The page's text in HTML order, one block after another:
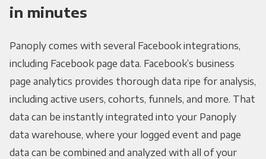
in minutes
Panoply comes with several Facebook integrations,
including Facebook page data. Facebook’s business
page analytics provides thorough data ripe for analysis,
including active users, cohorts, funnels, and more. That
data can be instantly integrated into your Panoply
data warehouse, where your logged event and page
data can be combined and analyzed with all of your